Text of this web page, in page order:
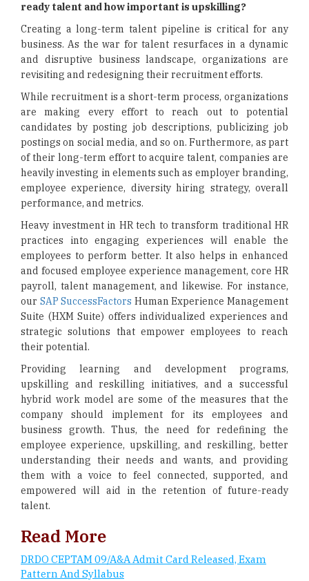
ready talent and how important is upskilling?
Creating a long-term talent pipeline is critical for any
business. As the war for talent resurfaces in a dynamic
and disruptive business landscape, organizations are
revisiting and redesigning their recruitment efforts.
While recruitment is a short-term process, organizations
are making every effort to reach out to potential
candidates by posting job descriptions, publicizing job
postings on social media, and so on. Furthermore, as part
of their long-term effort to acquire talent, companies are
heavily investing in elements such as employer branding,
employee experience, diversity hiring strategy, overall
performance, and metrics.
Heavy investment in HR tech to transform traditional HR
practices into engaging experiences will enable the
employees to perform better. It also helps in enhanced
and focused employee experience management, core HR
payroll, talent management, and likewise. For instance,
our SAP SuccessFactors Human Experience Management
Suite (HXM Suite) offers individualized experiences and
strategic solutions that empower employees to reach
their potential.
Providing learning and development programs,
upskilling and reskilling initiatives, and a successful
hybrid work model are some of the measures that the
company should implement for its employees and
business growth. Thus, the need for redefining the
employee experience, upskilling, and reskilling, better
understanding their needs and wants, and providing
them with a voice to feel connected, supported, and
empowered will aid in the retention of future-ready
talent.
Read More
DRDO CEPTAM 09/A&A Admit Card Released, Exam
Pattern And Syllabus